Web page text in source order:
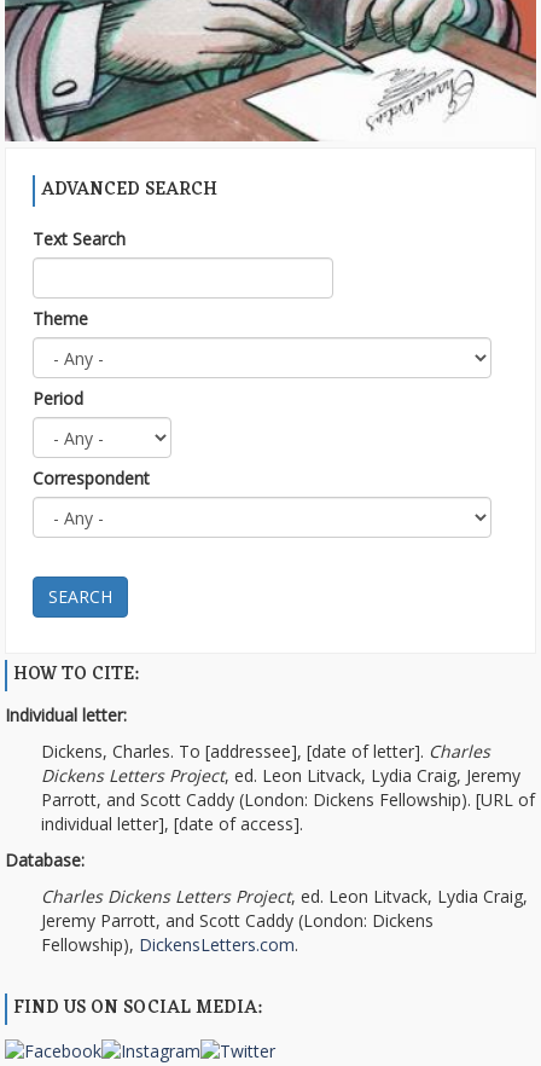
ADVANCED SEARCH
Text Search
Theme
Period
Correspondent
SEARCH
HOW TO CITE:
Individual letter:
Dickens, Charles. To [addressee], [date of letter]. Charles
Dickens Letters Project, ed. Leon Litvack, Lydia Craig, Jeremy
Parrott, and Scott Caddy (London: Dickens Fellowship). [URL of
individual letter], [date of access].
Database:
Charles Dickens Letters Project, ed. Leon Litvack, Lydia Craig,
Jeremy Parrott, and Scott Caddy (London: Dickens
Fellowship), DickensLetters.com.
FIND US ON SOCIAL MEDIA: